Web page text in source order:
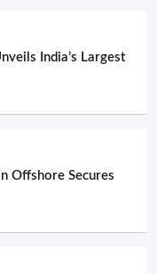
India’s Largest
Offshore Secures